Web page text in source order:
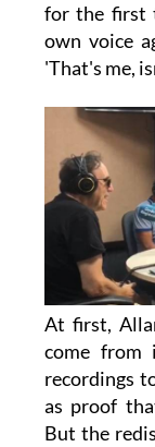
for the first
own voice
'That's me,
At first,
come
recordings
as proof
But the